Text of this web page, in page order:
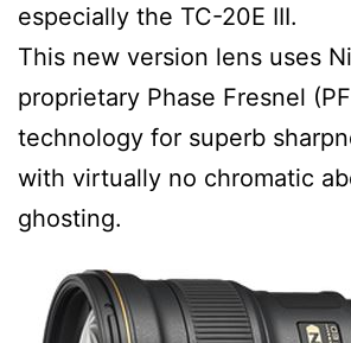
especially the TC-20E III.
This new version lens uses
proprietary Phase Fresnel
technology for superb
with virtually no chromatic
ghosting.